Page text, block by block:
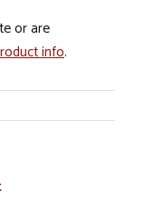
or are
info.